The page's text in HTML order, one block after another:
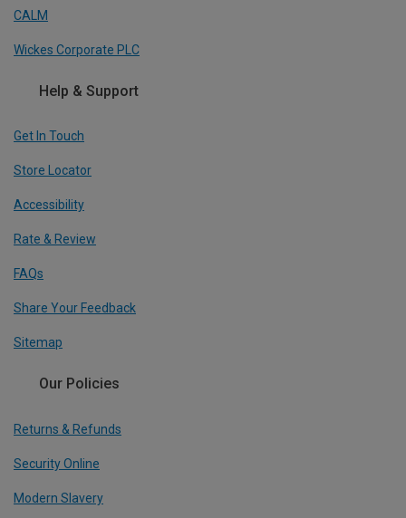
CALM
Wickes Corporate PLC
Help & Support
Get In Touch
Store Locator
Accessibility
Rate & Review
FAQs
Share Your Feedback
Sitemap
Our Policies
Returns & Refunds
Security Online
Modern Slavery